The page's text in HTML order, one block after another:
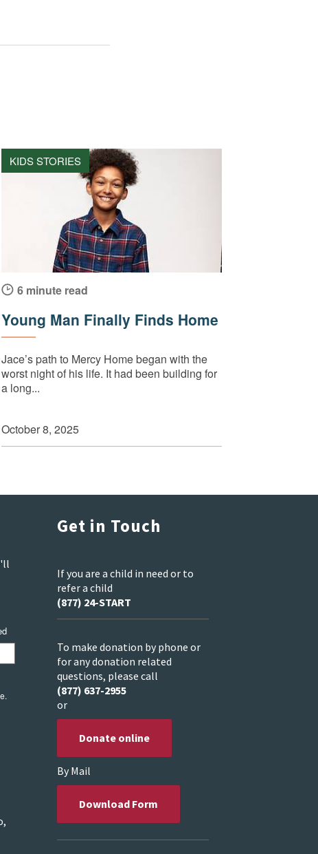
KIDS STORIES
6 minute read
Young Man Finally Finds Home
Jace’s path to Mercy Home began with the
worst night of his life. It had been building for
a long...
October 8, 2025
Get in Touch
If you are a child in need or to
refer a child
(877) 24-START
To make donation by phone or
for any donation related
questions, please call
(877) 637-2955
or
Donate online
By Mail
Download Form